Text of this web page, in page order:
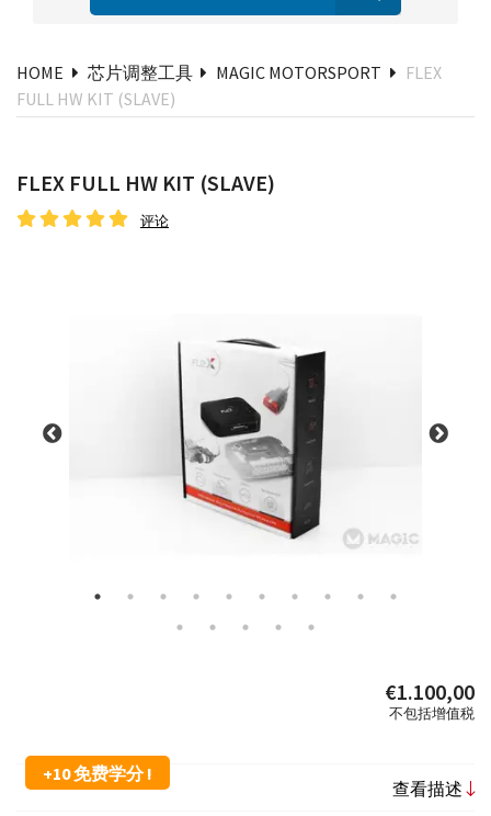
HOME 芯片调整工具 MAGIC MOTORSPORT
FLEX
FULL HW KIT (SLAVE)
FLEX FULL HW KIT (SLAVE)
评论
€1.100,00
不包括增值税
+10 免费学分 !
查看描述